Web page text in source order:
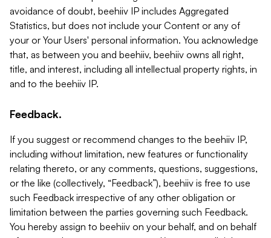
avoidance of doubt, beehiiv IP includes Aggregated
Statistics, but does not include your Content or any of
your or Your Users' personal information. You acknowledge
that, as between you and beehiiv, beehiiv owns all right,
title, and interest, including all intellectual property rights, in
and to the beehiiv IP.
Feedback.
If you suggest or recommend changes to the beehiiv IP,
including without limitation, new features or functionality
relating thereto, or any comments, questions, suggestions,
or the like (collectively, “Feedback”), beehiiv is free to use
such Feedback irrespective of any other obligation or
limitation between the parties governing such Feedback.
You hereby assign to beehiiv on your behalf, and on behalf